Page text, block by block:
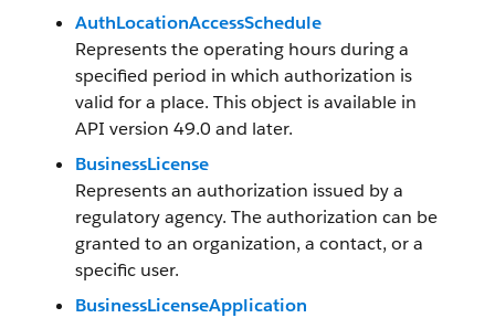
AuthLocationAccessSchedule
Represents the operating hours during a
specified period in which authorization is
valid for a place. This object is available in
API version 49.0 and later.
BusinessLicense
Represents an authorization issued by a
regulatory agency. The authorization can be
granted to an organization, a contact, or a
specific user.
BusinessLicenseApplication